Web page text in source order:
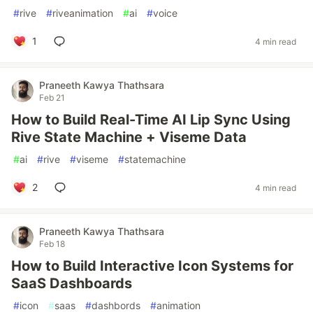
#rive #riveanimation #ai #voice
1 4 min read
Praneeth Kawya Thathsara
Feb 21
How to Build Real-Time AI Lip Sync Using
Rive State Machine + Viseme Data
#ai #rive #viseme #statemachine
2 4 min read
Praneeth Kawya Thathsara
Feb 18
How to Build Interactive Icon Systems for
SaaS Dashboards
#icon #saas #dashbords #animation